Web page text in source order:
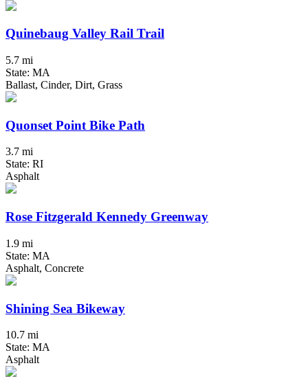
Quinebaug Valley Rail Trail
5.7 mi
State: MA
Ballast, Cinder, Dirt, Grass
Quonset Point Bike Path
3.7 mi
State: RI
Asphalt
Rose Fitzgerald Kennedy Greenway
1.9 mi
State: MA
Asphalt, Concrete
Shining Sea Bikeway
10.7 mi
State: MA
Asphalt